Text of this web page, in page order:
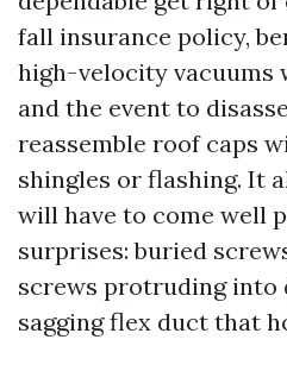
fall insurance policy,
high-velocity vacuums
and the event to
reassemble roof caps
shingles or flashing. It
will have to come well
surprises: buried
screws protruding into
sagging flex duct that